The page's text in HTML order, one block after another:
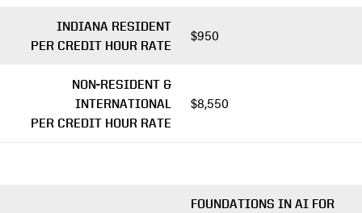
INDIANA RESIDENT
PER CREDIT HOUR RATE
$950
NON-RESIDENT &
INTERNATIONAL
PER CREDIT HOUR RATE
$8,550
FOUNDATIONS IN AI FOR